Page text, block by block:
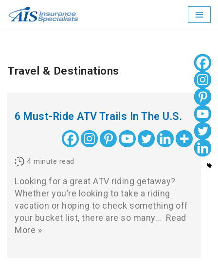
Travel & Destinations
6 Must-Ride ATV Trails In The U.S.
4 minute read
Looking for a great ATV riding getaway?
Whether you’re looking to take a riding
vacation or hoping to check something off
your bucket list, there are so many… Read
More »